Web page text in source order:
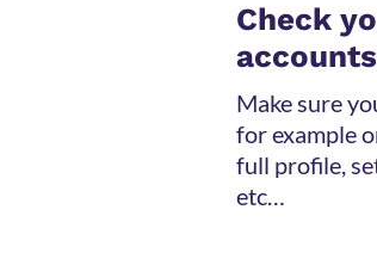
Check
accounts
Make sure
for example
full profile,
etc…